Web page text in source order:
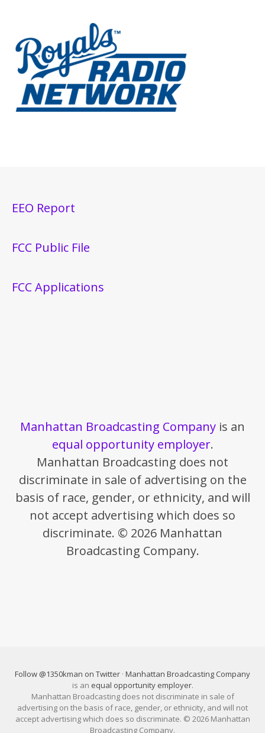
EEO Report
FCC Public File
FCC Applications
Manhattan Broadcasting Company is an
equal opportunity employer.
Manhattan Broadcasting does not
discriminate in sale of advertising on the
basis of race, gender, or ethnicity, and will
not accept advertising which does so
discriminate. © 2026 Manhattan
Broadcasting Company.
Follow @1350kman on Twitter · Manhattan Broadcasting Company
is an equal opportunity employer.
Manhattan Broadcasting does not discriminate in sale of
advertising on the basis of race, gender, or ethnicity, and will not
accept advertising which does so discriminate. © 2026 Manhattan
Broadcasting Company.